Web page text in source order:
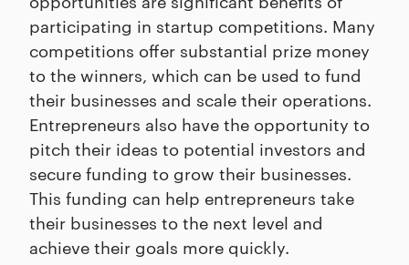
participating in startup competitions. Many
competitions offer substantial prize money
to the winners, which can be used to fund
their businesses and scale their operations.
Entrepreneurs also have the opportunity to
pitch their ideas to potential investors and
secure funding to grow their businesses.
This funding can help entrepreneurs take
their businesses to the next level and
achieve their goals more quickly.